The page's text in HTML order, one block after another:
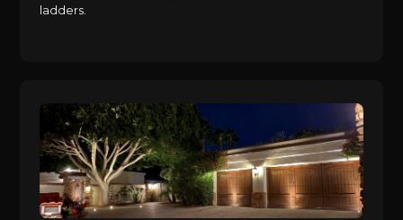
ladders.